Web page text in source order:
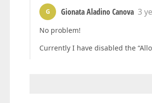
G Gionata Aladino Canova 3
No problem!
Currently I have disabled the